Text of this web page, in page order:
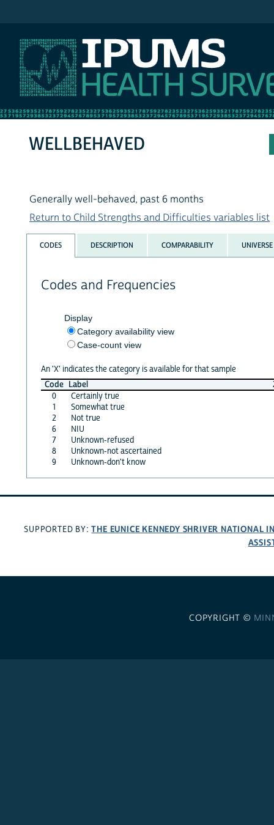
WELLBEHAVED
Generally well-behaved, past 6 months
Return to Child Strengths and Difficulties variables list
CODES DESCRIPTION COMPARABILITY UNIVERSE
Codes and Frequencies
Display
Category availability view
Case-count view
An 'X' indicates the category is available for that sample
Code Label
0
Certainly true
1
Somewhat true
2
Not true
6
NIU
7
Unknown-refused
8
Unknown-not ascertained
9
Unknown-don't know
SUPPORTED BY:THE EUNICE KENNEDY SHRIVER NATIONAL
COPYRIGHT ©